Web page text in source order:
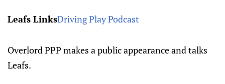
Leafs LinksDriving Play Podcast
Overlord PPP makes a public appearance and talks
Leafs.